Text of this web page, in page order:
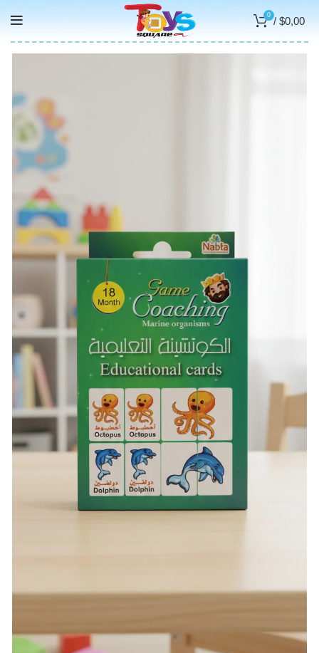
0 / $0,00